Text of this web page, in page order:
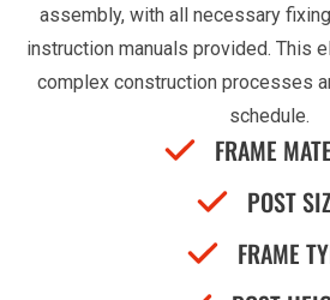
assembly, with all necessary
instruction manuals provided. This
complex construction processes
schedule.
FRAME
POST
FRAME